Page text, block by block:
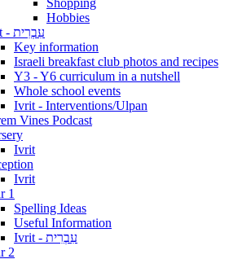
Hobbies
Ivrit - עִבְרִית
Key information
Israeli breakfast club photos and recipes
Y3 - Y6 curriculum in a nutshell
Whole school events
Ivrit - Interventions/Ulpan
Vines Podcast
Ivrit
Ivrit
1
Spelling Ideas
Useful Information
Ivrit - עִבְרִית
2